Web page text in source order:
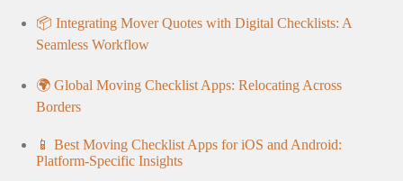
📦 Integrating Mover Quotes with Digital Checklists: A
Seamless Workflow
🌍 Global Moving Checklist Apps: Relocating Across
Borders
📱 Best Moving Checklist Apps for iOS and Android:
Platform-Specific Insights